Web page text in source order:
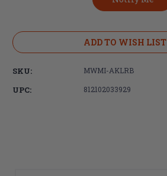
ADD TO WISH LIST
SKU: MWMI-AKLRB
UPC: 812102033929